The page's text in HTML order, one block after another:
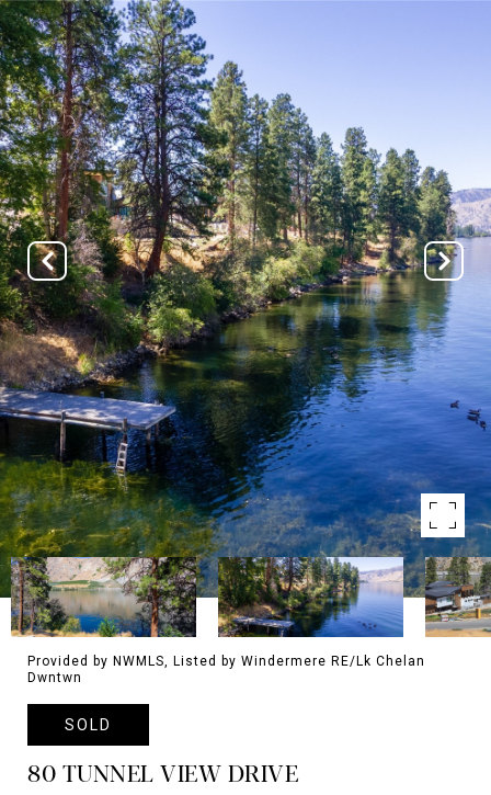
Provided by NWMLS, Listed by Windermere RE/Lk Chelan
Dwntwn
SOLD
80 TUNNEL VIEW DRIVE